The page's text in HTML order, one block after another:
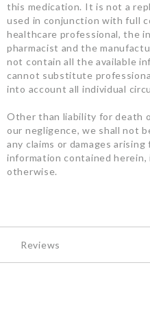
this medication. It is not a
used in conjunction with full
healthcare professional, the
pharmacist and the
not contain all the available
cannot substitute
into account all individual
Other than liability for death
our negligence, we shall not
any claims or damages
information contained
otherwise.
Reviews